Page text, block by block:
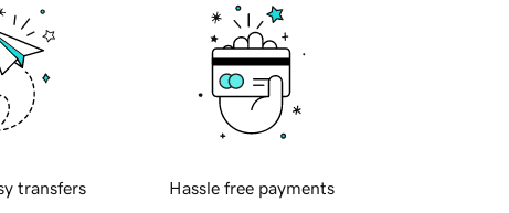
transfers Hassle free payments